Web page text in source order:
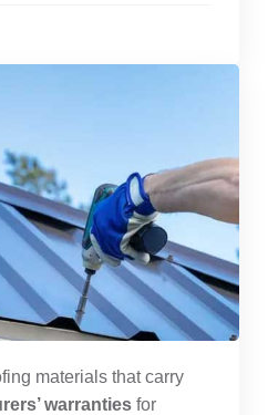
materials that carry
warranties for